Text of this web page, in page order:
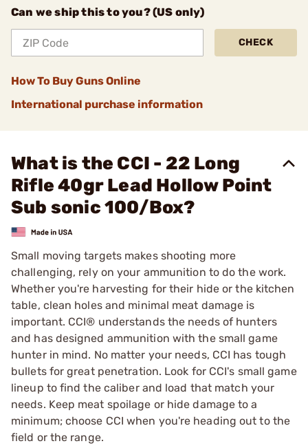
Can we ship this to you? (US only)
CHECK
How To Buy Guns Online
International purchase information
What is the CCI - 22 Long
Rifle 40gr Lead Hollow Point
Sub sonic 100/Box?
Small moving targets makes shooting more
challenging, rely on your ammunition to do the work.
Whether you're harvesting for their hide or the kitchen
table, clean holes and minimal meat damage is
important. CCI® understands the needs of hunters
and has designed ammunition with the small game
hunter in mind. No matter your needs, CCI has tough
bullets for great penetration. Look for CCI's small game
lineup to find the caliber and load that match your
needs. Keep meat spoilage or hide damage to a
minimum; choose CCI when you're heading out to the
field or the range.